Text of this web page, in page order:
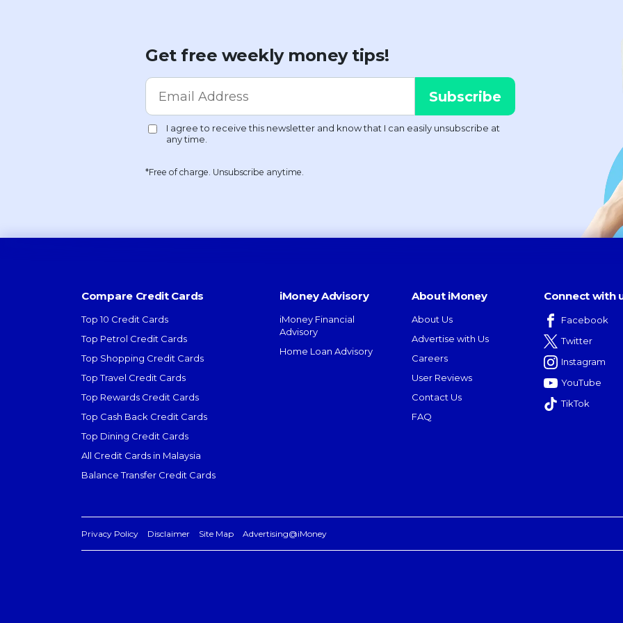
Get free weekly money tips!
*Free of charge. Unsubscribe anytime.
Compare Credit Cards
Top 10 Credit Cards
Top Petrol Credit Cards
Top Shopping Credit Cards
Top Travel Credit Cards
Top Rewards Credit Cards
Top Cash Back Credit Cards
Top Dining Credit Cards
All Credit Cards in Malaysia
Balance Transfer Credit Cards
iMoney Advisory
iMoney Financial
Advisory
Home Loan Advisory
About iMoney
About Us
Advertise with Us
Careers
User Reviews
Contact Us
FAQ
Connect with
Facebook
Twitter
Instagram
YouTube
TikTok
Privacy Policy Disclaimer Site Map Advertising@iMoney